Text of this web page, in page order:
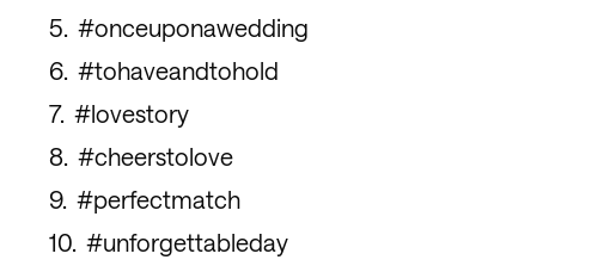
#onceuponawedding
#tohaveandtohold
#lovestory
#cheerstolove
#perfectmatch
#unforgettableday